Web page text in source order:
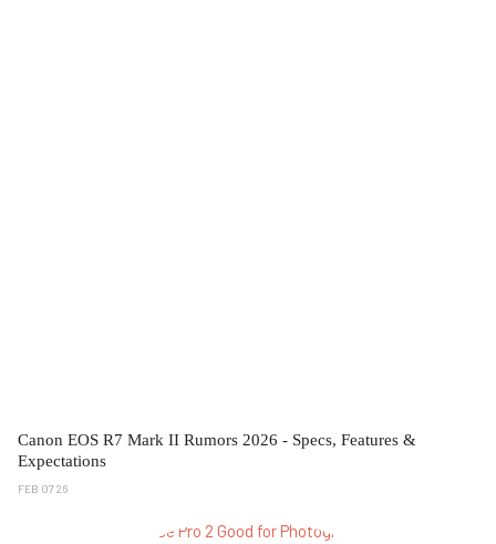
Canon EOS R7 Mark II Rumors 2026 - Specs, Features &
Expectations
FEB 07 26